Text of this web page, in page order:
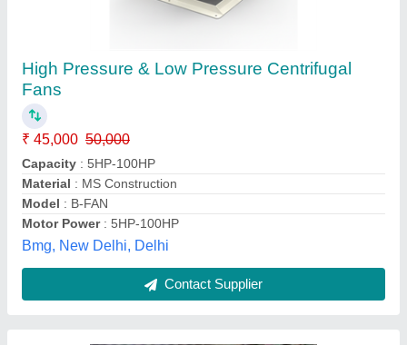
Brown Chopper Blower
₹ 1,50,000
Air Flow Rate: 3000 CFM
Blower Type : Air Blower
Color
: Brown
Country of Origin
Aaeronix Engineering, Palghar, Maharashtra